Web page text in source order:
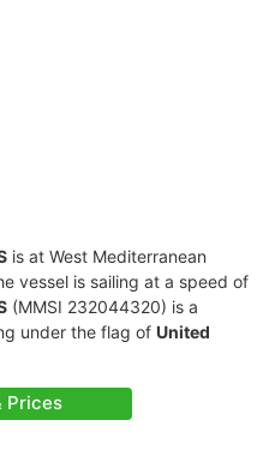
is at West Mediterranean
vessel is sailing at a speed of
(MMSI 232044320) is a
under the flag of United
Prices